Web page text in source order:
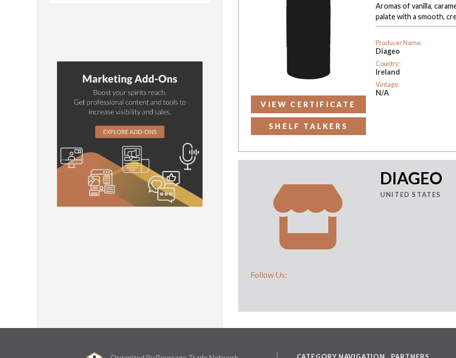
VIEW CERTIFICATE
SHELF TALKERS
Aromas of vanilla,
palate with a smooth,
Producer Name:
Diageo
Country:
Ireland
Vintage:
N/A
Follow Us:
DIAGEO
UNITED STATES
CATEGORY NAVIGATION PARTNERS